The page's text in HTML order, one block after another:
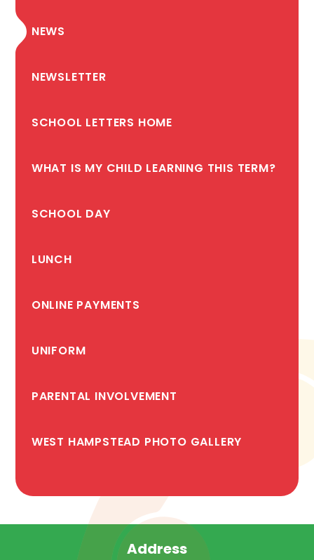
NEWS
NEWSLETTER
SCHOOL LETTERS HOME
WHAT IS MY CHILD LEARNING THIS TERM?
SCHOOL DAY
LUNCH
ONLINE PAYMENTS
UNIFORM
PARENTAL INVOLVEMENT
WEST HAMPSTEAD PHOTO GALLERY
Address